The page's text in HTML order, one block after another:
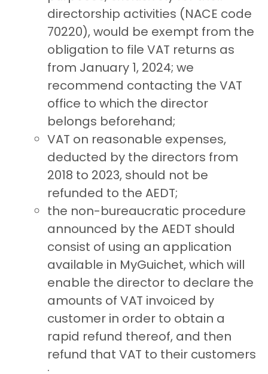
directorship activities (NACE code
70220), would be exempt from the
obligation to file VAT returns as
from January 1, 2024; we
recommend contacting the VAT
office to which the director
belongs beforehand;
VAT on reasonable expenses,
deducted by the directors from
2018 to 2023, should not be
refunded to the AEDT;
the non-bureaucratic procedure
announced by the AEDT should
consist of using an application
available in MyGuichet, which will
enable the director to declare the
amounts of VAT invoiced by
customer in order to obtain a
rapid refund thereof, and then
refund that VAT to their customers